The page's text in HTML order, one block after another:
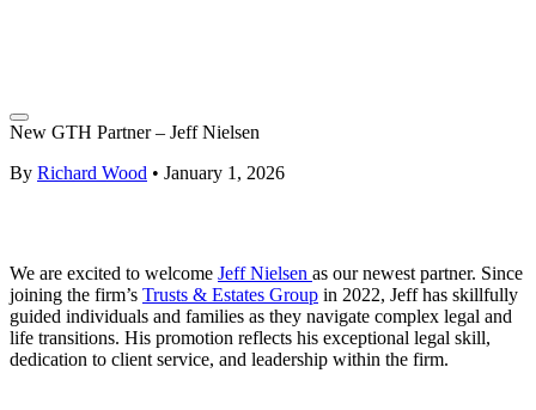
New GTH Partner – Jeff Nielsen
By Richard Wood • January 1, 2026
We are excited to welcome Jeff Nielsen as our newest partner. Since
joining the firm’s Trusts & Estates Group in 2022, Jeff has skillfully
guided individuals and families as they navigate complex legal and
life transitions. His promotion reflects his exceptional legal skill,
dedication to client service, and leadership within the firm.